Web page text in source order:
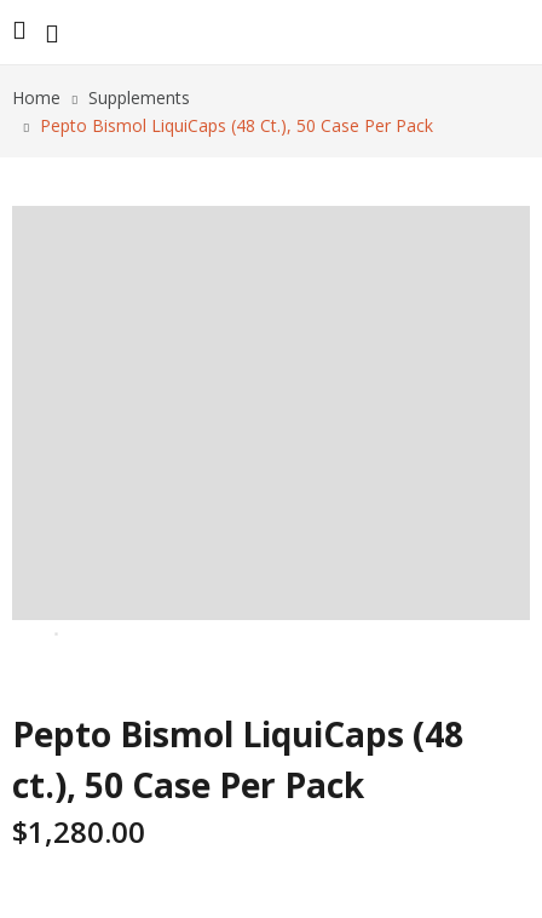
Home
Supplements
Pepto Bismol LiquiCaps (48 Ct.), 50 Case Per Pack
Pepto Bismol LiquiCaps (48
ct.), 50 Case Per Pack
$1,280.00